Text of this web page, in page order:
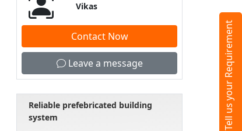
Vikas
Contact Now
Leave a message
Reliable prefebricated building
system
Tell us your Requirement